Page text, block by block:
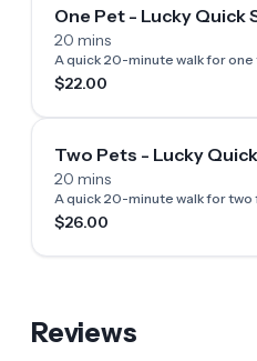
One Pet - Lucky Quick
20 mins
A quick 20-minute walk for
$22.00
Two Pets - Lucky
20 mins
A quick 20-minute walk for two
$26.00
Reviews